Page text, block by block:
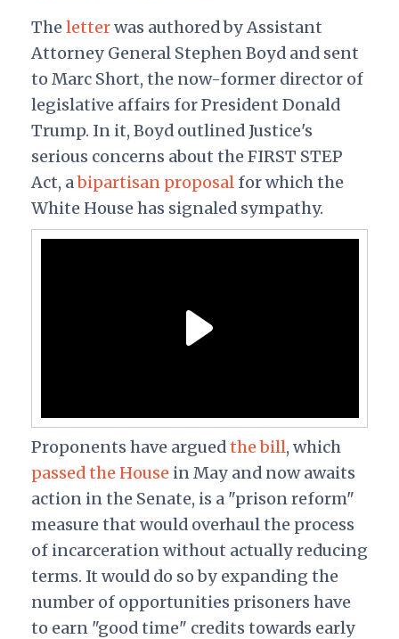
Theletterwas authored by Assistant
Attorney General Stephen Boyd and sent
to Marc Short, the now-former director of
legislative affairs for President Donald
Trump. In it, Boyd outlined Justice's
serious concerns about the FIRST STEP
Act, abipartisan proposalfor which the
White House has signaled sympathy.
Proponents have arguedthe bill, which
passed the Housein May and now awaits
action in the Senate, is a "prison reform"
measure that would overhaul the process
of incarceration without actually reducing
terms. It would do so by expanding the
number of opportunities prisoners have
to earn "good time" credits towards early